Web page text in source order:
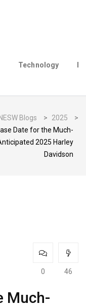
Technology
NESW Blogs > 2025
>
Date for the Much-
2025 Harley
Davidson
0 46
Much-